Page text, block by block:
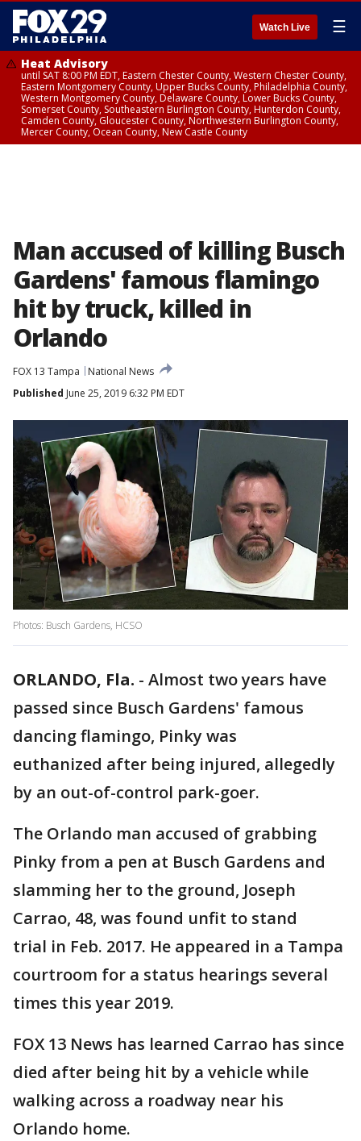
Watch Live ☰
Heat Advisory
until SAT 8:00 PM EDT, Eastern Chester County, Western Chester County,
Eastern Montgomery County, Upper Bucks County, Philadelphia County,
Western Montgomery County, Delaware County, Lower Bucks County,
Somerset County, Southeastern Burlington County, Hunterdon County,
Camden County, Gloucester County, Northwestern Burlington County,
Mercer County, Ocean County, New Castle County
Man accused of killing Busch
Gardens' famous flamingo
hit by truck, killed in
Orlando
FOX 13 Tampa
National News
Published June 25, 2019 6:32 PM EDT
Photos: Busch Gardens, HCSO
ORLANDO, Fla. - Almost two years have
passed since Busch Gardens' famous
dancing flamingo, Pinky was
euthanized after being injured, allegedly
by an out-of-control park-goer.
The Orlando man accused of grabbing
Pinky from a pen at Busch Gardens and
slamming her to the ground, Joseph
Carrao, 48, was found unfit to stand
trial in Feb. 2017. He appeared in a Tampa
courtroom for a status hearings several
times this year 2019.
FOX 13 News has learned Carrao has since
died after being hit by a vehicle while
walking across a roadway near his
Orlando home.